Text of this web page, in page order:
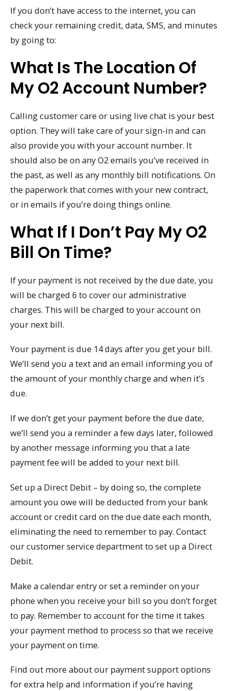
If you don’t have access to the internet, you can
check your remaining credit, data, SMS, and minutes
by going to:
What Is The Location Of
My O2 Account Number?
Calling customer care or using live chat is your best
option. They will take care of your sign-in and can
also provide you with your account number. It
should also be on any O2 emails you’ve received in
the past, as well as any monthly bill notifications. On
the paperwork that comes with your new contract,
or in emails if you’re doing things online.
What If I Don’t Pay My O2
Bill On Time?
If your payment is not received by the due date, you
will be charged 6 to cover our administrative
charges. This will be charged to your account on
your next bill.
Your payment is due 14 days after you get your bill.
We’ll send you a text and an email informing you of
the amount of your monthly charge and when it’s
due.
If we don’t get your payment before the due date,
we’ll send you a reminder a few days later, followed
by another message informing you that a late
payment fee will be added to your next bill.
Set up a Direct Debit – by doing so, the complete
amount you owe will be deducted from your bank
account or credit card on the due date each month,
eliminating the need to remember to pay. Contact
our customer service department to set up a Direct
Debit.
Make a calendar entry or set a reminder on your
phone when you receive your bill so you don’t forget
to pay. Remember to account for the time it takes
your payment method to process so that we receive
your payment on time.
Find out more about our payment support options
for extra help and information if you’re having